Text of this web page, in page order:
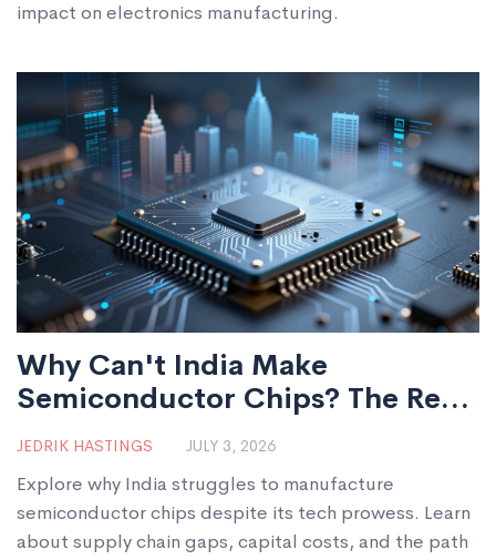
impact on electronics manufacturing.
Why Can't India Make
Semiconductor Chips? The Real
Bottlenecks Explained
JEDRIK HASTINGS JULY 3, 2026
Explore why India struggles to manufacture
semiconductor chips despite its tech prowess. Learn
about supply chain gaps, capital costs, and the path